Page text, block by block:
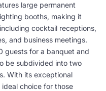
large permanent
booths, making it
cocktail receptions,
and business meetings.
guests for a banquet and
be subdivided into two
With its exceptional
choice for those